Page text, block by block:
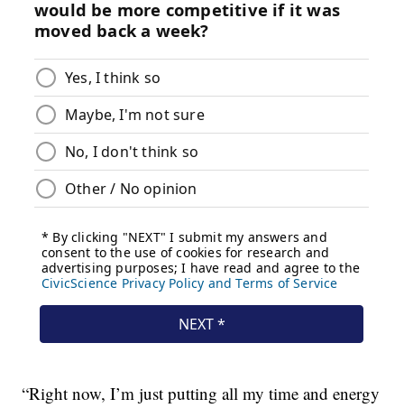
“Right now, I’m just putting all my time and energy